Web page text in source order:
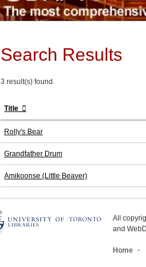
Search Results
3 result(s) found.
Title
Rolly's Bear
Grandfather Drum
Amikoonse (Little Beaver)
All
and
Home